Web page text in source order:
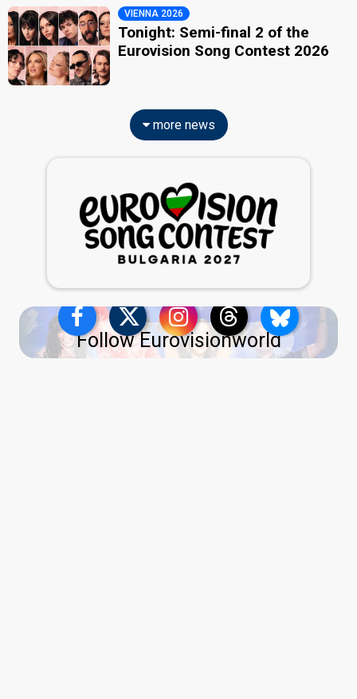
VIENNA 2026
Tonight: Semi-final 2 of the
Eurovision Song Contest 2026
more news
Follow Eurovisionworld